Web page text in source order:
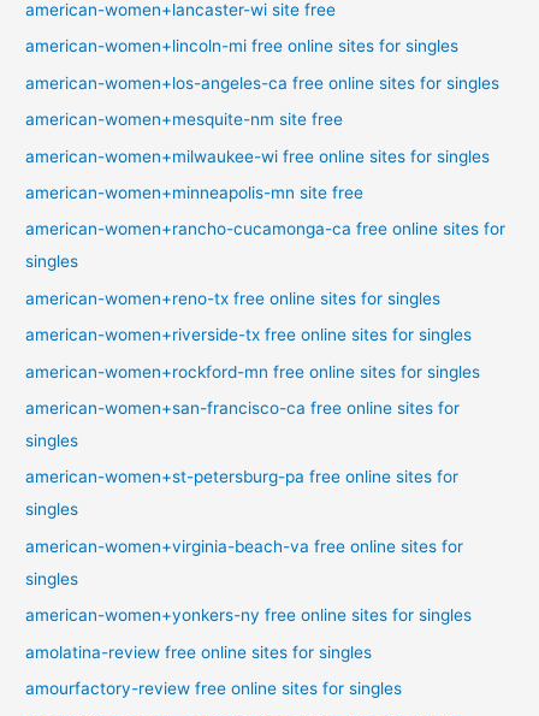
american-women+lancaster-wi site free
american-women+lincoln-mi free online sites for singles
american-women+los-angeles-ca free online sites for singles
american-women+mesquite-nm site free
american-women+milwaukee-wi free online sites for singles
american-women+minneapolis-mn site free
american-women+rancho-cucamonga-ca free online sites for
singles
american-women+reno-tx free online sites for singles
american-women+riverside-tx free online sites for singles
american-women+rockford-mn free online sites for singles
american-women+san-francisco-ca free online sites for
singles
american-women+st-petersburg-pa free online sites for
singles
american-women+virginia-beach-va free online sites for
singles
american-women+yonkers-ny free online sites for singles
amolatina-review free online sites for singles
amourfactory-review free online sites for singles